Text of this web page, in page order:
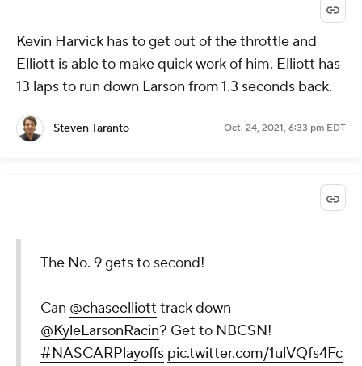
Kevin Harvick has to get out of the throttle and
Elliott is able to make quick work of him. Elliott has
13 laps to run down Larson from 1.3 seconds back.
Steven Taranto Oct. 24, 2021, 6:33 pm EDT
The No. 9 gets to second!
Can @chaseelliott track down
@KyleLarsonRacin? Get to NBCSN!
#NASCARPlayoffs pic.twitter.com/1ulVQfs4Fc